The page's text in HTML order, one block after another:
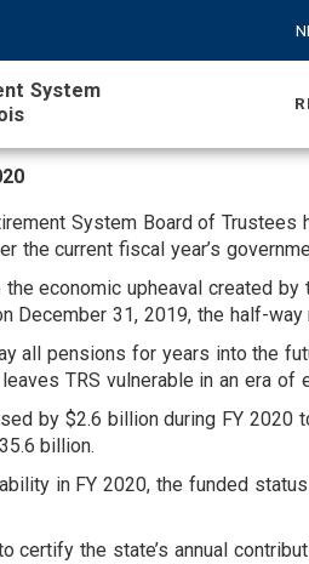
System
System Board of
the current fiscal year’s
economic upheaval created
December 31, 2019, the half-
all pensions for years into the
TRS vulnerable in an era of
by $2.6 billion during FY
billion.
in FY 2020, the funded
certify the state’s annual